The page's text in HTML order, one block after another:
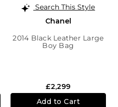
Search This Style
Chanel
2014 Black Leather Large
Boy Bag
£2,299
Add to Cart